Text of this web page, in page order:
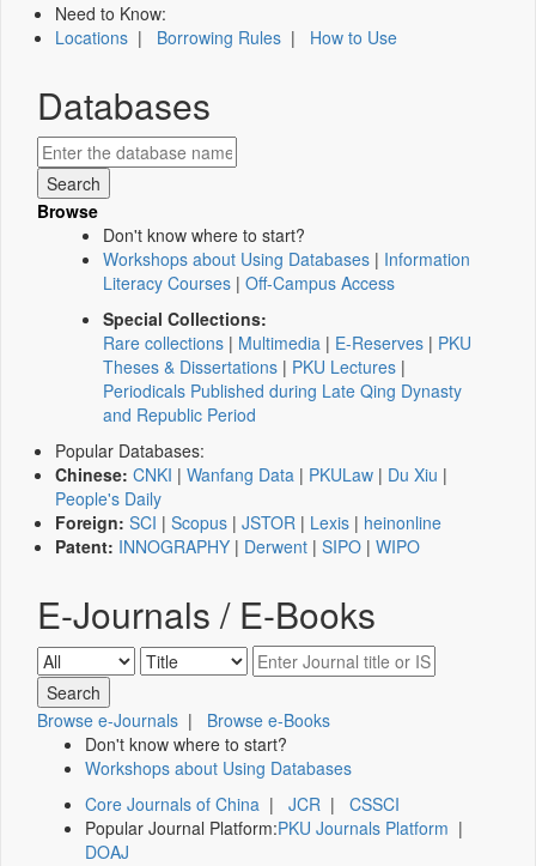
Need to Know:
Locations | Borrowing Rules | How to Use
Databases
Browse
Don't know where to start?
Workshops about Using Databases | Information
Literacy Courses | Off-Campus Access
Special Collections:
Rare collections | Multimedia | E-Reserves | PKU
Theses & Dissertations | PKU Lectures |
Periodicals Published during Late Qing Dynasty
and Republic Period
Popular Databases:
Chinese: CNKI | Wanfang Data | PKULaw | Du Xiu |
People's Daily
Foreign: SCI | Scopus | JSTOR | Lexis | heinonline
Patent: INNOGRAPHY | Derwent | SIPO | WIPO
E-Journals / E-Books
Browse e-Journals | Browse e-Books
Don't know where to start?
Workshops about Using Databases
Core Journals of China | JCR | CSSCI
Popular Journal Platform:PKU Journals Platform |
DOAJ